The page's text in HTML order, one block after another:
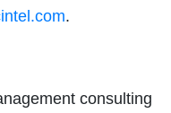
.
consulting